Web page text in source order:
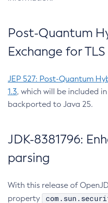
Post-Quantum
Exchange for TLS
JEP 527: Post-Quantum
1.3, which will be included
backported to Java 25.
JDK-8381796:
parsing
With this release of
property